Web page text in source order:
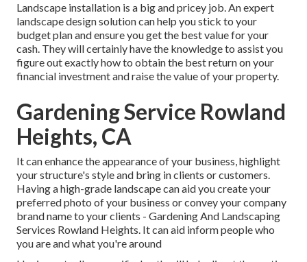
Landscape installation is a big and pricey job. An expert
landscape design solution can help you stick to your
budget plan and ensure you get the best value for your
cash. They will certainly have the knowledge to assist you
figure out exactly how to obtain the best return on your
financial investment and raise the value of your property.
Gardening Service Rowland
Heights, CA
It can enhance the appearance of your business, highlight
your structure's style and bring in clients or customers.
Having a high-grade landscape can aid you create your
preferred photo of your business or convey your company
brand name to your clients - Gardening And Landscaping
Services Rowland Heights. It can aid inform people who
you are and what you're around